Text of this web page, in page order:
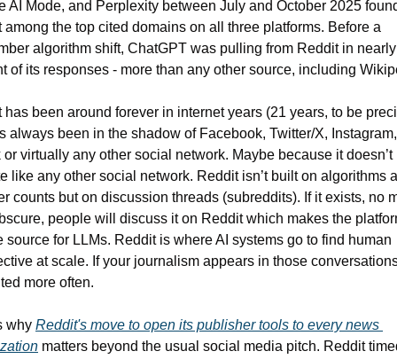
AI Mode, and Perplexity between July and October 2025
among the top cited domains on all three platforms. Before a
algorithm shift, ChatGPT was pulling from Reddit in
of its responses - more than any other source, including
has been around forever in internet years (21 years, to be
always been in the shadow of Facebook, Twitter/X, Instagram,
or virtually any other social network. Maybe because it doesn’t
like any other social network. Reddit isn’t built on algorithms
counts but on discussion threads (subreddits). If it exists, no
people will discuss it on Reddit which makes the
source for LLMs. Reddit is where AI systems go to find human
at scale. If your journalism appears in those
more often.
why Reddit's move to open its publisher tools to every news
matters beyond the usual social media pitch. Reddit